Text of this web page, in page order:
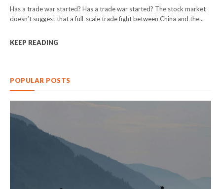
Has a trade war started? Has a trade war started? The stock market
doesn’t suggest that a full-scale trade fight between China and the...
KEEP READING
POPULAR POSTS